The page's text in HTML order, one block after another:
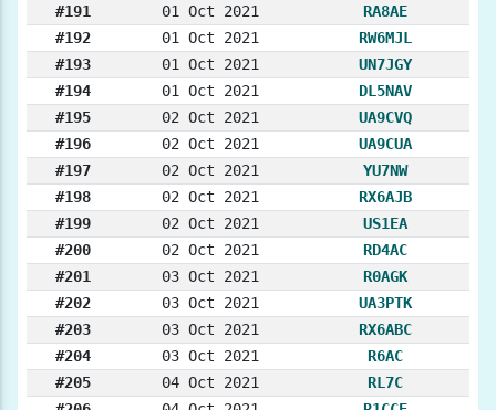
#191
01 Oct 2021
RA8AE
#192
01 Oct 2021
RW6MJL
#193
01 Oct 2021
UN7JGY
#194
01 Oct 2021
DL5NAV
#195
02 Oct 2021
UA9CVQ
#196
02 Oct 2021
UA9CUA
#197
02 Oct 2021
YU7NW
#198
02 Oct 2021
RX6AJB
#199
02 Oct 2021
US1EA
#200
02 Oct 2021
RD4AC
#201
03 Oct 2021
R0AGK
#202
03 Oct 2021
UA3PTK
#203
03 Oct 2021
RX6ABC
#204
03 Oct 2021
R6AC
#205
04 Oct 2021
RL7C